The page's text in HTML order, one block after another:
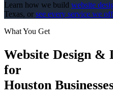
Learn how we build website
Texas, or see every service we
What You Get
Website Design &
for
Houston